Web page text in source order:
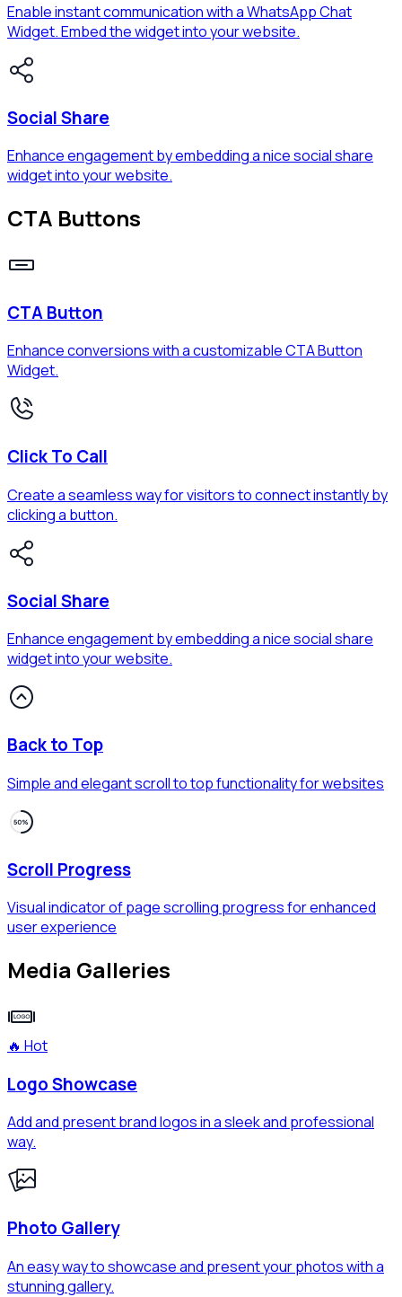
Enable instant communication with a WhatsApp Chat
Widget. Embed the widget into your website.
Social Share
Enhance engagement by embedding a nice social share
widget into your website.
CTA Buttons
CTA Button
Enhance conversions with a customizable CTA Button
Widget.
Click To Call
Create a seamless way for visitors to connect instantly by
clicking a button.
Social Share
Enhance engagement by embedding a nice social share
widget into your website.
Back to Top
Simple and elegant scroll to top functionality for websites
Scroll Progress
Visual indicator of page scrolling progress for enhanced
user experience
Media Galleries
🔥 Hot
Logo Showcase
Add and present brand logos in a sleek and professional
way.
Photo Gallery
An easy way to showcase and present your photos with a
stunning gallery.